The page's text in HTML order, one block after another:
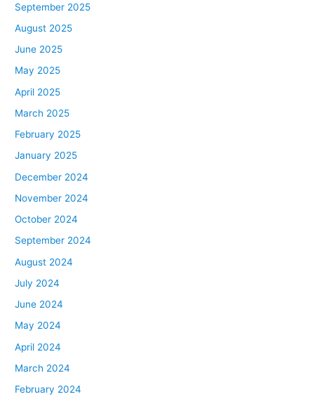
September 2025
August 2025
June 2025
May 2025
April 2025
March 2025
February 2025
January 2025
December 2024
November 2024
October 2024
September 2024
August 2024
July 2024
June 2024
May 2024
April 2024
March 2024
February 2024